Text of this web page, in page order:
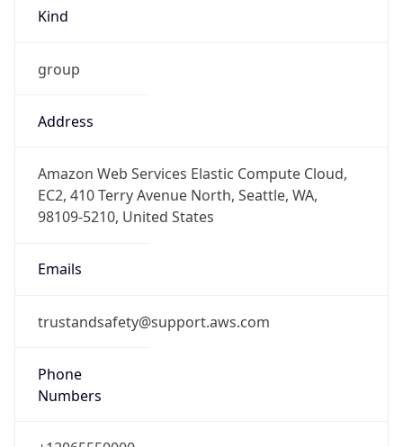
Kind
group
Address
Amazon Web Services Elastic Compute Cloud,
EC2, 410 Terry Avenue North, Seattle, WA,
98109-5210, United States
Emails
trustandsafety@support.aws.com
Phone
Numbers